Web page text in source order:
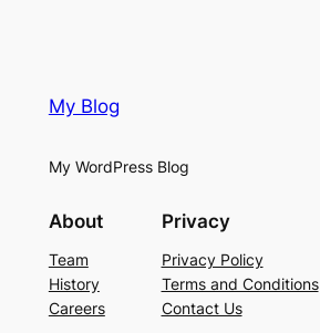
My Blog
My WordPress Blog
About
Team
History
Careers
Privacy
Privacy Policy
Terms and Conditions
Contact Us